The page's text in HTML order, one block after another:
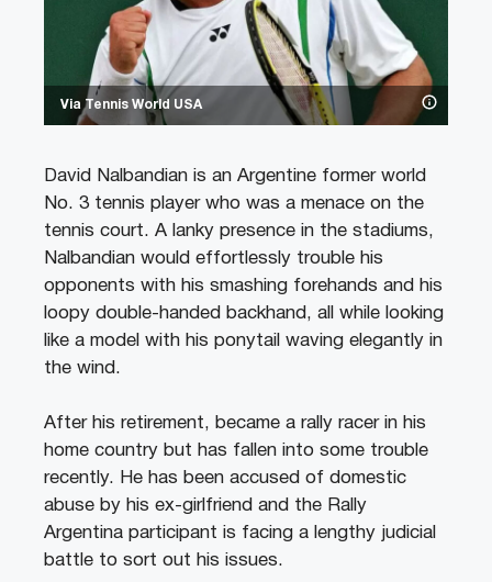
Via Tennis World USA
David Nalbandian is an Argentine former world
No. 3 tennis player who was a menace on the
tennis court. A lanky presence in the stadiums,
Nalbandian would effortlessly trouble his
opponents with his smashing forehands and his
loopy double-handed backhand, all while looking
like a model with his ponytail waving elegantly in
the wind.
After his retirement, became a rally racer in his
home country but has fallen into some trouble
recently. He has been accused of domestic
abuse by his ex-girlfriend and the Rally
Argentina participant is facing a lengthy judicial
battle to sort out his issues.